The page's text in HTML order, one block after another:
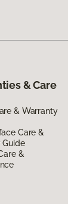
& Care
& Warranty
Care &
Guide
&